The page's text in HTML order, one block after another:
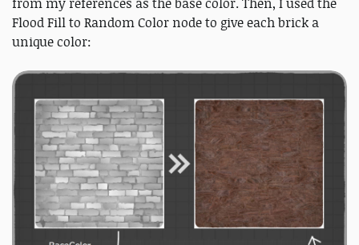
Flood Fill to Random Color node to give each brick a
unique color: